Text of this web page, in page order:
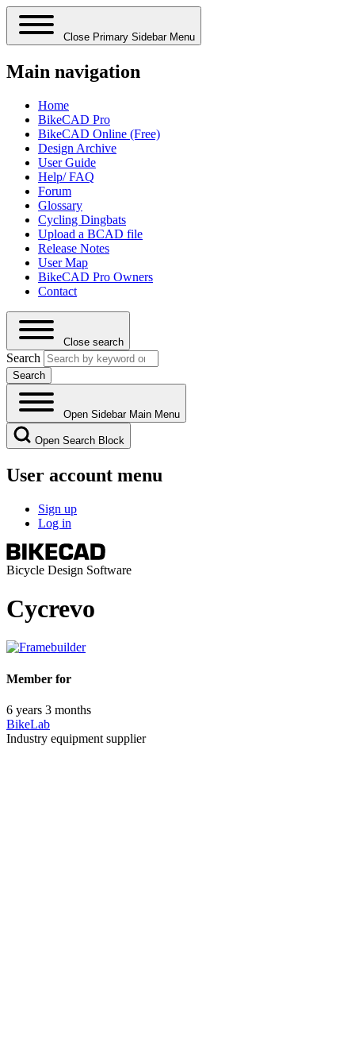
Close Primary Sidebar Menu
Main navigation
Home
BikeCAD Pro
BikeCAD Online (Free)
Design Archive
User Guide
Help/ FAQ
Forum
Glossary
Cycling Dingbats
Upload a BCAD file
Release Notes
User Map
BikeCAD Pro Owners
Contact
Close search
Search
Open Sidebar Main Menu
Open Search Block
User account menu
Sign up
Log in
Bicycle Design Software
Cycrevo
Member for
6 years 3 months
BikeLab
Industry equipment supplier